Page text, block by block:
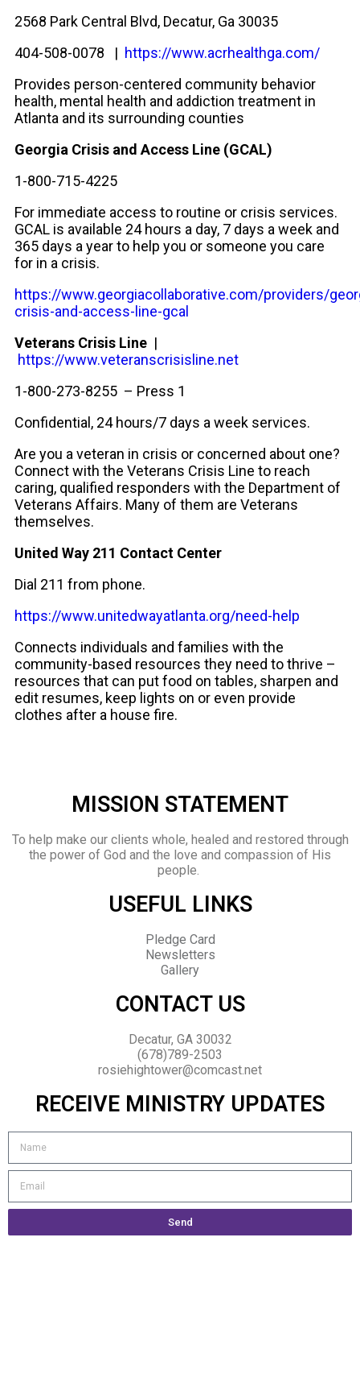
2568 Park Central Blvd, Decatur, Ga 30035
404-508-0078 | https://www.acrhealthga.com/
Provides person-centered community behavior
health, mental health and addiction treatment in
Atlanta and its surrounding counties
Georgia Crisis and Access Line (GCAL)
1-800-715-4225
For immediate access to routine or crisis services.
GCAL is available 24 hours a day, 7 days a week and
365 days a year to help you or someone you care
for in a crisis.
https://www.georgiacollaborative.com/providers/
crisis-and-access-line-gcal
Veterans Crisis Line |
https://www.veteranscrisisline.net
1-800-273-8255 – Press 1
Confidential, 24 hours/7 days a week services.
Are you a veteran in crisis or concerned about one?
Connect with the Veterans Crisis Line to reach
caring, qualified responders with the Department of
Veterans Affairs. Many of them are Veterans
themselves.
United Way 211 Contact Center
Dial 211 from phone.
https://www.unitedwayatlanta.org/need-help
Connects individuals and families with the
community-based resources they need to thrive –
resources that can put food on tables, sharpen and
edit resumes, keep lights on or even provide
clothes after a house fire.
MISSION STATEMENT
To help make our clients whole, healed and restored through
the power of God and the love and compassion of His
people.
USEFUL LINKS
Pledge Card
Newsletters
Gallery
CONTACT US
Decatur, GA 30032
(678)789-2503
rosiehightower@comcast.net
RECEIVE MINISTRY UPDATES
Send